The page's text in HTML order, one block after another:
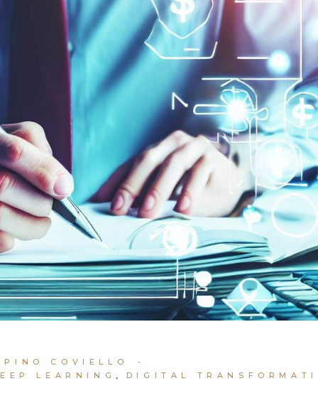
COVIELLO
LEARNING
DIGITAL